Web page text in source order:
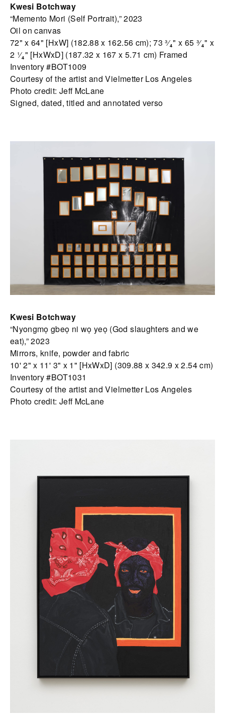
Kwesi Botchway
“Memento Mori (Self Portrait),” 2023
Oil on canvas
72" x 64" [HxW] (182.88 x 162.56 cm); 73 ³⁄₄" x 65 ³⁄₄" x
2 ¹⁄₄" [HxWxD] (187.32 x 167 x 5.71 cm) Framed
Inventory #BOT1009
Courtesy of the artist and Vielmetter Los Angeles
Photo credit: Jeff McLane
Signed, dated, titled and annotated verso
Kwesi Botchway
“Nyongmọ gbeọ ni wọ yeọ (God slaughters and we
eat),” 2023
Mirrors, knife, powder and fabric
10' 2" x 11' 3" x 1" [HxWxD] (309.88 x 342.9 x 2.54 cm)
Inventory #BOT1031
Courtesy of the artist and Vielmetter Los Angeles
Photo credit: Jeff McLane